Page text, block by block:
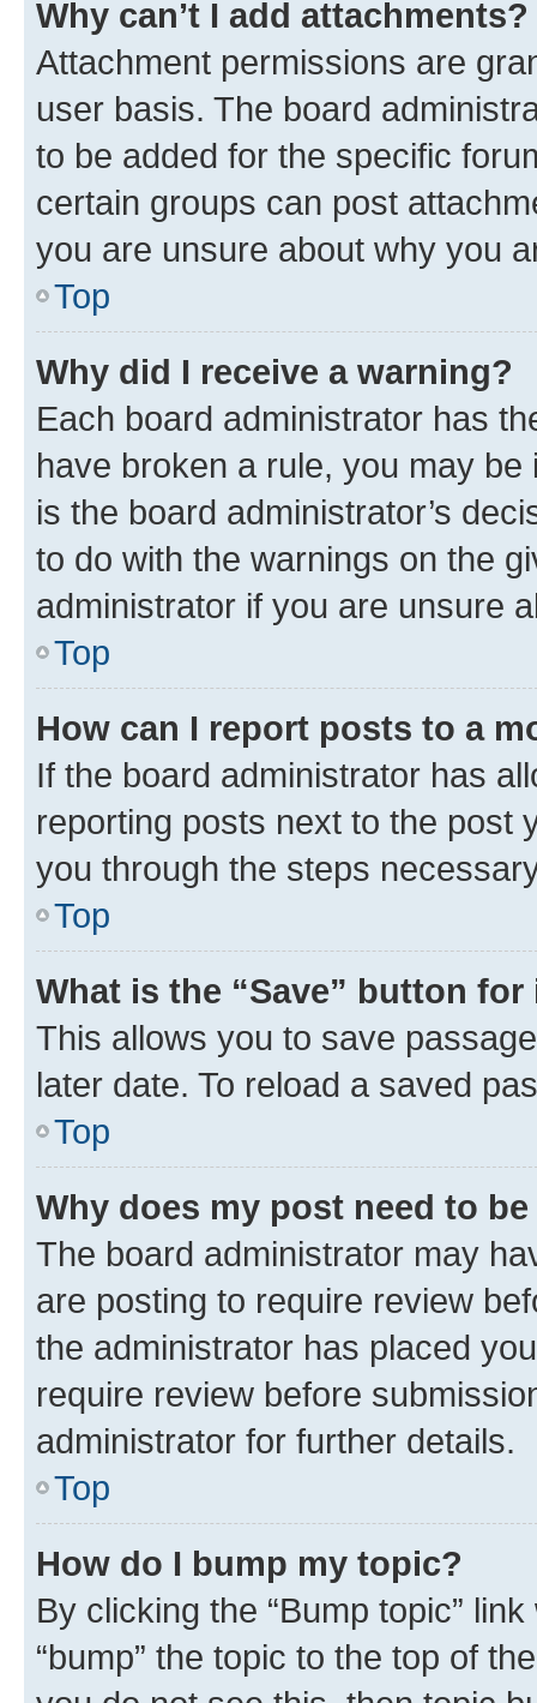
Why can’t I add attachments?
Attachment permissions are
user basis. The board
to be added for the specific
certain groups can post
you are unsure about why you
Top
Why did I receive a warning?
Each board administrator has
have broken a rule, you may
is the board administrator’s
to do with the warnings on the
administrator if you are unsure
Top
How can I report posts to a
If the board administrator has
reporting posts next to the post
you through the steps
Top
What is the “Save” button
This allows you to save
later date. To reload a saved
Top
Why does my post need to
The board administrator may
are posting to require review
the administrator has placed
require review before
administrator for further details.
Top
How do I bump my topic?
By clicking the “Bump topic”
“bump” the topic to the top of